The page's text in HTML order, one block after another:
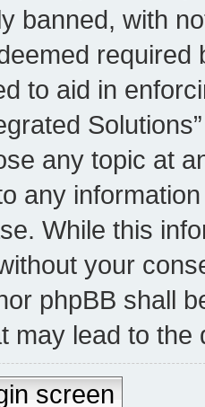
banned, with
to aid in
any topic at
any
While this
your
phpBB shall
may lead to
screen